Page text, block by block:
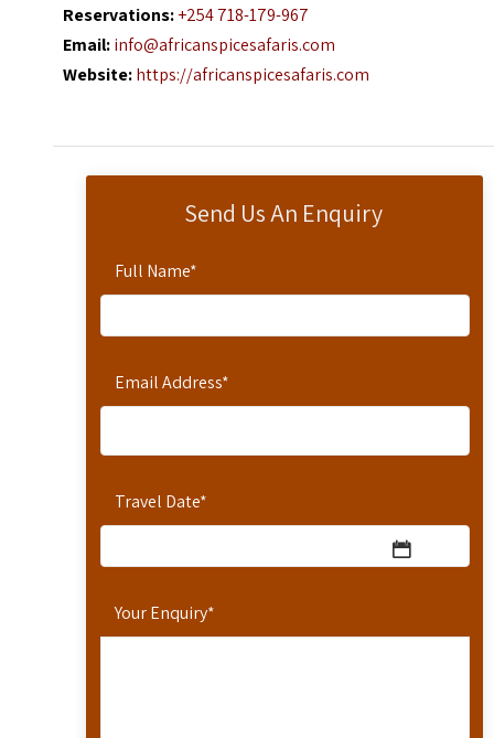
Send Us An Enquiry
Full Name*
Email Address*
Travel Date*
Your Enquiry*
Reservations:+254 718-179-967
Email:info@africanspicesafaris.com
Website:https://africanspicesafaris.com